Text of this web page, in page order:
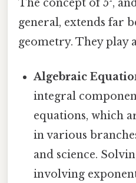
The concept of 5²,
general, extends far
geometry. They play
Algebraic
integral
equations, which
in various
and science.
involving